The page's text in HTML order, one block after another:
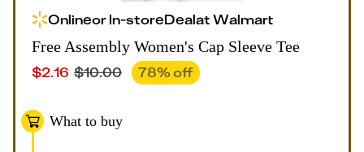
OnlineorIn-storeDealatWalmart
Free Assembly Women's Cap Sleeve Tee
$2.16 $10.00 78% off
What to buy